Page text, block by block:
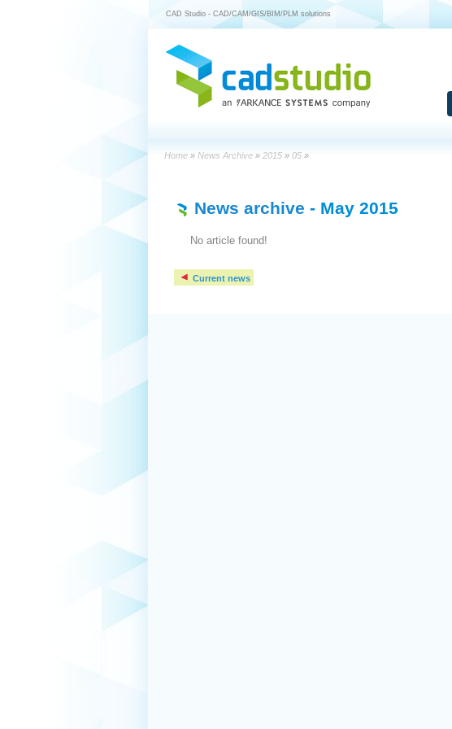
CAD Studio - CAD/CAM/GIS/BIM/PLM solutions
Home » News Archive » 2015 » 05 »
News archive - May 2015
No article found!
Current news